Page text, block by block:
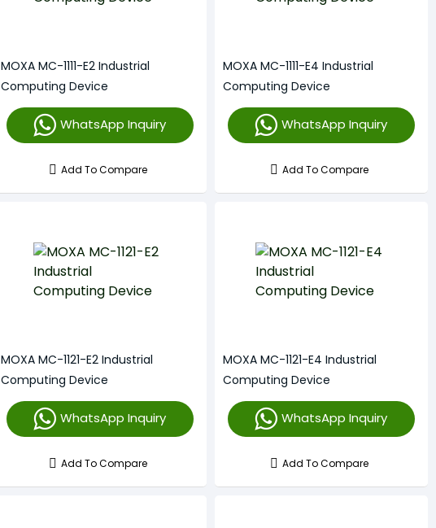
MOXA MC-1111-E2 Industrial
Computing Device
WhatsApp Inquiry
Add To Compare
MOXA MC-1111-E4 Industrial
Computing Device
WhatsApp Inquiry
Add To Compare
MOXA MC-1121-E2 Industrial
Computing Device
WhatsApp Inquiry
Add To Compare
MOXA MC-1121-E4 Industrial
Computing Device
WhatsApp Inquiry
Add To Compare